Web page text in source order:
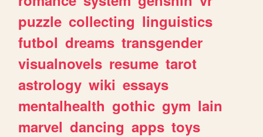
puzzle collecting linguistics
futbol dreams transgender
visualnovels resume tarot
astrology wiki essays
mentalhealth gothic gym lain
marvel dancing apps toys